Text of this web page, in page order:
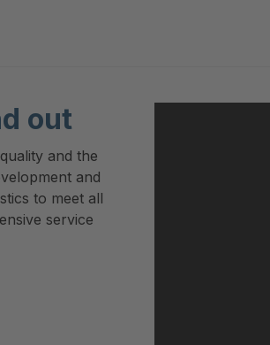
out
and the
and
to meet all
service